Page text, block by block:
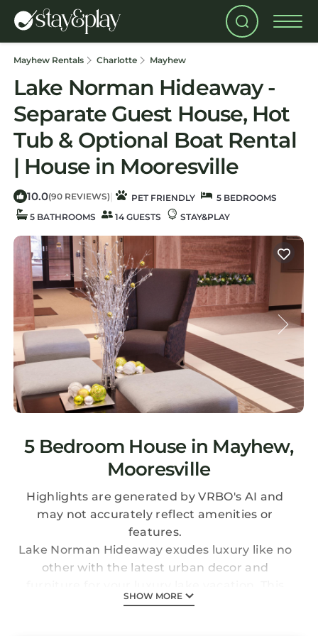
Mayhew Rentals Charlotte Mayhew
Lake Norman Hideaway -
Separate Guest House, Hot
Tub & Optional Boat Rental
| House in Mooresville
10.0(90 REVIEWS) | PET FRIENDLY
5 BEDROOMS
5 BATHROOMS
14 GUESTS STAY&PLAY
5 Bedroom House in Mayhew,
Mooresville
Highlights are generated by VRBO's AI and
may not accurately reflect amenities or
features.
Lake Norman Hideaway exudes luxury like no
other with the latest urban decor and
breathtaking modern home has a separate
SHOW MORE